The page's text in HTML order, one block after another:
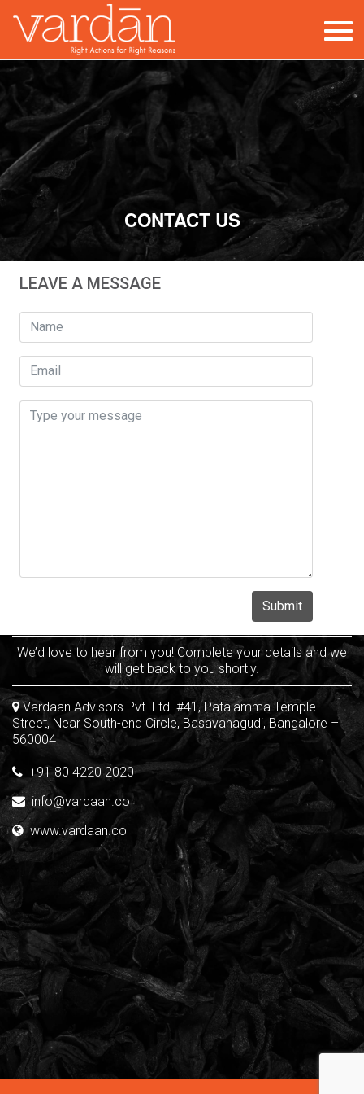
Contact
CONTACT US
LEAVE A MESSAGE
We’d love to hear from you! Complete your details and we
will get back to you shortly.
Vardaan Advisors Pvt. Ltd. #41, Patalamma Temple
Street, Near South-end Circle, Basavanagudi, Bangalore –
560004
+91 80 4220 2020
info@vardaan.co
www.vardaan.co